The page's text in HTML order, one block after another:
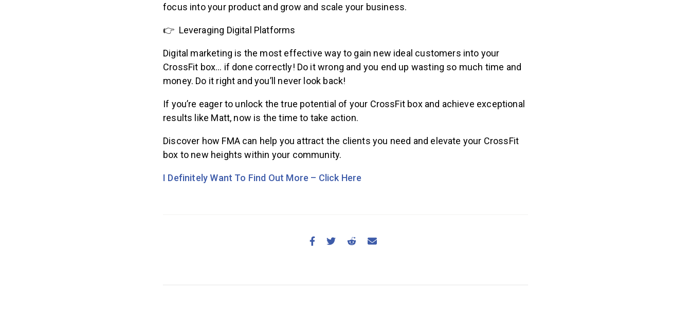
focus into your product and grow and scale your business.
👉 Leveraging Digital Platforms
Digital marketing is the most effective way to gain new ideal customers into your
CrossFit box… if done correctly! Do it wrong and you end up wasting so much time and
money. Do it right and you’ll never look back!
If you’re eager to unlock the true potential of your CrossFit box and achieve exceptional
results like Matt, now is the time to take action.
Discover how FMA can help you attract the clients you need and elevate your CrossFit
box to new heights within your community.
I Definitely Want To Find Out More – Click Here